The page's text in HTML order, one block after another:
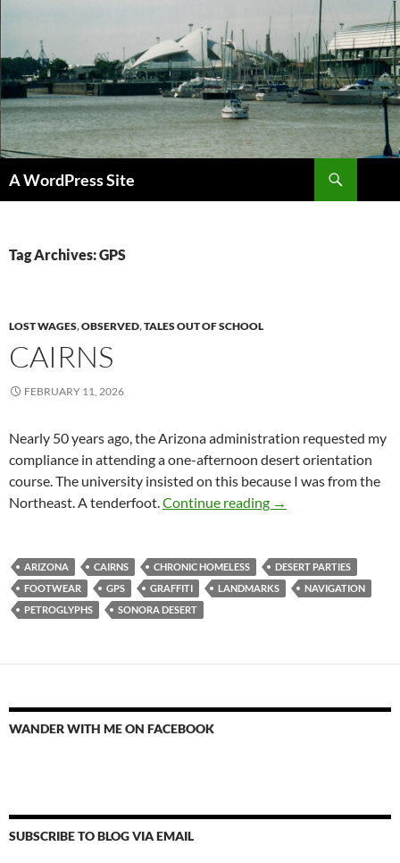
content
A WordPress Site
Tag Archives: GPS
LOST WAGES,OBSERVED,TALES OUT OF SCHOOL
CAIRNS
FEBRUARY 11, 2026
Nearly 50 years ago, the Arizona administration requested my
compliance in attending a one-afternoon desert orientation
course. The university insisted on this because I was from the
Northeast. A tenderfoot. Continue reading Cairns
→
ARIZONA CAIRNS CHRONIC HOMELESS
DESERT PARTIES
FOOTWEAR
GPS GRAFFITI LANDMARKS
NAVIGATION
PETROGLYPHS
SONORA DESERT
WANDER WITH ME ON FACEBOOK
SUBSCRIBE TO BLOG VIA EMAIL